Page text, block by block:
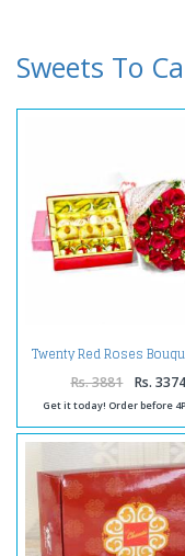
Sweets To
Twenty Red Roses
500 Gms Assorted
Rs. 3881 Rs.
Get it today! Order before